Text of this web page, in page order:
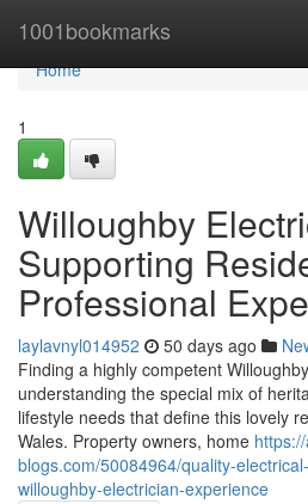
1001bookmarks
Home
Home
1
Willoughby
Supporting
Professional
laylavnyl014952 50 days ago
Finding a highly competent
understanding the special mix of
lifestyle needs that define this lovely
Wales. Property owners, home
blogs.com/50084964/quality-
willoughby-electrician-experience